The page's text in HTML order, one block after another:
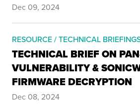
Dec 09, 2024
RESOURCE / TECHNICAL
TECHNICAL BRIEF ON
VULNERABILITY &
FIRMWARE DECRYPTION
Dec 08, 2024